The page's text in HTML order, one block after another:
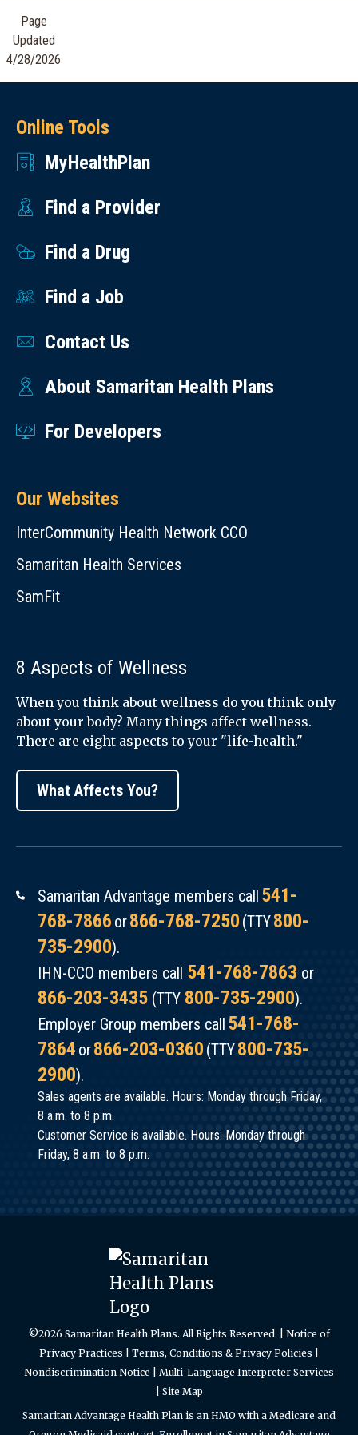
Crisis
Lifeline
text
or
chat
Someone
there
help
24
a
7
week,
for
or
someone
more
at
988lifeline.org.
Bone
Density
Hypertension
(English)
Your
(English)
Step
Time.
Diabetes
and
Foot
Health
Bone
Density
(BMD)
Test:
Been
Tested?
(English)
Managing
and
Osteoporosis
Page
Updated
4/28/2026
Online Tools
MyHealthPlan
Find a Provider
Find a Drug
Find a Job
Contact Us
About Samaritan Health Plans
For Developers
Our Websites
InterCommunity Health Network CCO
Samaritan Health Services
SamFit
8 Aspects of Wellness
When you think about wellness do you think only
about your body? Many things affect wellness.
There are eight aspects to your "life-health."
What Affects You?
Samaritan Advantage members call 541-
768-7866 or866-768-7250 (TTY800-
735-2900).
IHN-CCO members call 541-768-7863 or
866-203-3435 (TTY 800-735-2900).
Employer Group members call 541-768-
7864 or866-203-0360 (TTY800-735-
2900).
Sales agents are available. Hours: Monday through Friday,
8 a.m. to 8 p.m.
Customer Service is available. Hours: Monday through
Friday, 8 a.m. to 8 p.m.
©2026 Samaritan Health Plans. All Rights Reserved. | Notice of
Privacy Practices
Terms, Conditions & Privacy Policies
Nondiscrimination Notice
Multi-Language Interpreter Services
Site Map
Samaritan Advantage Health Plan is an HMO with a Medicare and